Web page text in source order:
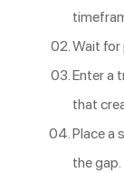
Wait for
Enter a
that
Place a
the gap.